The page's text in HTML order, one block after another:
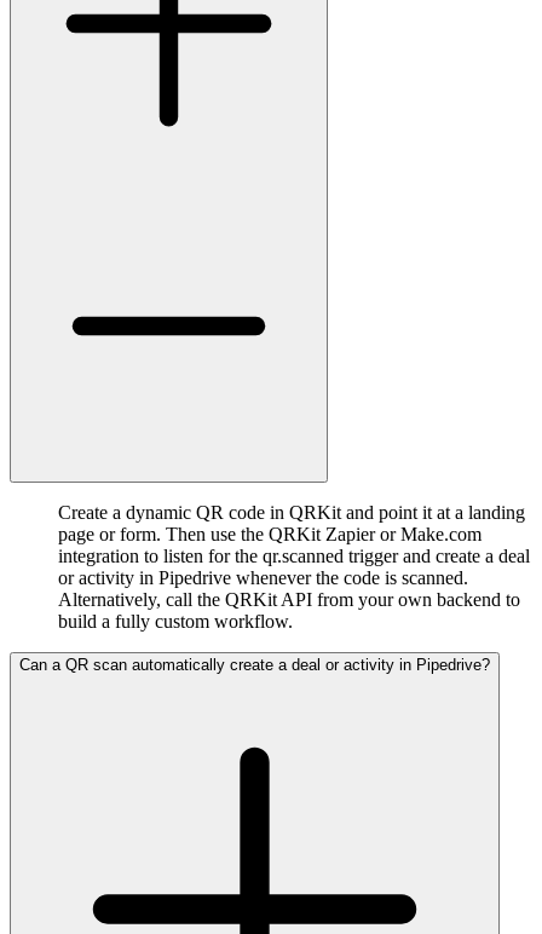
Create a dynamic QR code in QRKit and point it at a landing
page or form. Then use the QRKit Zapier or Make.com
integration to listen for the qr.scanned trigger and create a deal
or activity in Pipedrive whenever the code is scanned.
Alternatively, call the QRKit API from your own backend to
build a fully custom workflow.
Can a QR scan automatically create a deal or activity in Pipedrive?